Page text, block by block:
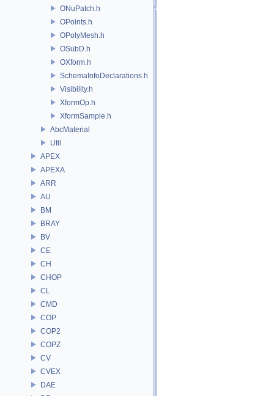
ONuPatch.h
OPoints.h
OPolyMesh.h
OSubD.h
OXform.h
SchemaInfoDeclarations.h
Visibility.h
XformOp.h
XformSample.h
AbcMaterial
Util
APEX
APEXA
ARR
AU
BM
BRAY
BV
CE
CH
CHOP
CL
CMD
COP
COP2
COPZ
CV
CVEX
DAE